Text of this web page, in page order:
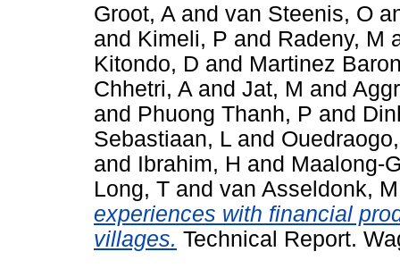
Groot, A and van Steenis, O
and Kimeli, P and Radeny, M
Kitondo, D and Martinez
Chhetri, A and Jat, M and
and Phuong Thanh, P and
Sebastiaan, L and
and Ibrahim, H and Maalong-
Long, T and van Asseldonk, M
experiences with financial
villages. Technical Report.